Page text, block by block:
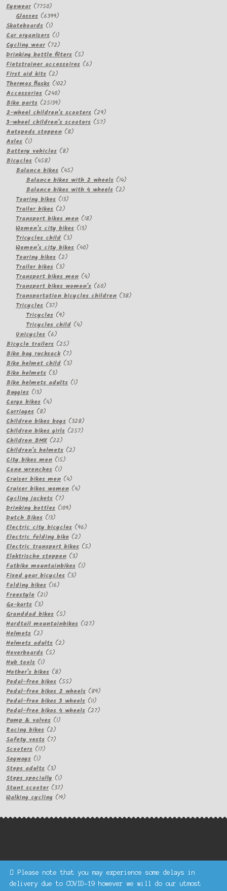
Please note that you may experience some delays in
delivery due to COVID-19 however we will do our utmost
Eyewear 77507750
products
Glasses 63996399
Skateboards 11
product
Car organizers 11
product
Cycling wear 7272
products
Drinking bottle filters 55
products
Fietstrainer accessoires 66
First aid kits 22
products
Thermos flasks 102102
Accessories 240240
products
Bike parts 2513925139
products
2-wheel children's scooters 2929
products
3-wheel children's scooters 5757
Autopeds steppen 88
Axles 11
product
Battery vehicles 88
Bicycles 458458
products
Balance bikes 4545
products
Balance bikes with 2 wheels 1414
products
Balance bikes with 4 wheels 22
Touring bikes 1313
Trailer bikes 22
products
Transport bikes men 1818
Women's city bikes 1313
Tricycles child 33
products
Women's city bikes 4040
Touring bikes 22
Trailer bikes 33
products
Transport bikes men 44
products
Transport bikes women's 6060
products
Transportation bicycles children 3838
Tricycles 3737
products
Tricycles 99
products
Tricycles child 44
Unicycles 66
products
Bicycle trailers 2525
products
Bike bag rucksack 77
products
Bike helmet child 33
Bike helmets 33
products
Bike helmets adults 11
Buggies 1313
products
Cargo bikes 44
Carriages 88
products
Children bikes boys 328328
products
Children bikes girls 257257
Children BMX 2222
products
Children's helmets 22
City bikes men 1515
Cone wrenches 11
product
Cruiser bikes men 44
products
Cruiser bikes women 44
Cycling jackets 77
products
Drinking bottles 109109
Dutch Bikes 1313
products
Electric city bicycles 9696
Electric folding bike 22
products
Electric transport bikes 55
Elektrische steppen 33
products
Fatbike mountainbikes 11
Fixed gear bicycles 33
Folding bikes 1616
Freestyle 2121
Go-karts 33
products
Granddad bikes 55
products
Hardtail mountainbikes 127127
Helmets 22
products
Helmets adults 22
Hoverboards 55
Hub tools 11
product
Mother's bikes 88
products
Pedal-free bikes 5555
products
Pedal-free bikes 2 wheels 8989
Pedal-free bikes 3 wheels 1111
products
Pedal-free bikes 4 wheels 2727
Pump & valves 11
Racing bikes 22
products
Safety vests 77
Scooters 1717
Segways 11
product
Steps adults 33
products
Steps specially 11
product
Stunt scooter 3737
products
Walking cycling 1919
Keke Express is a trading name of Authenticsk Limited,
registered in Ireland with registration no. 629335.